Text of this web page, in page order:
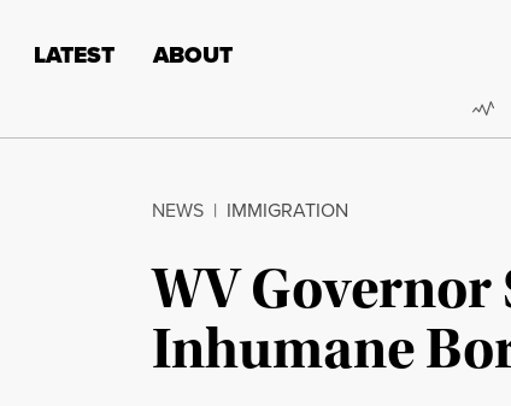
LATEST ABOUT
NEWS | IMMIGRATION
WV Governor
Inhumane